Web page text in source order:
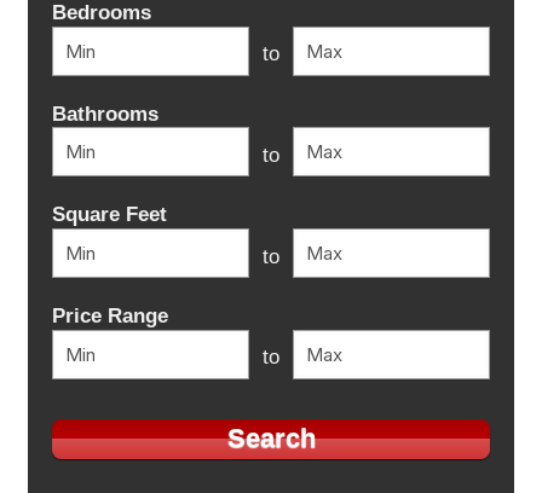
Bedrooms
to
Bathrooms
to
Square Feet
to
Price Range
to